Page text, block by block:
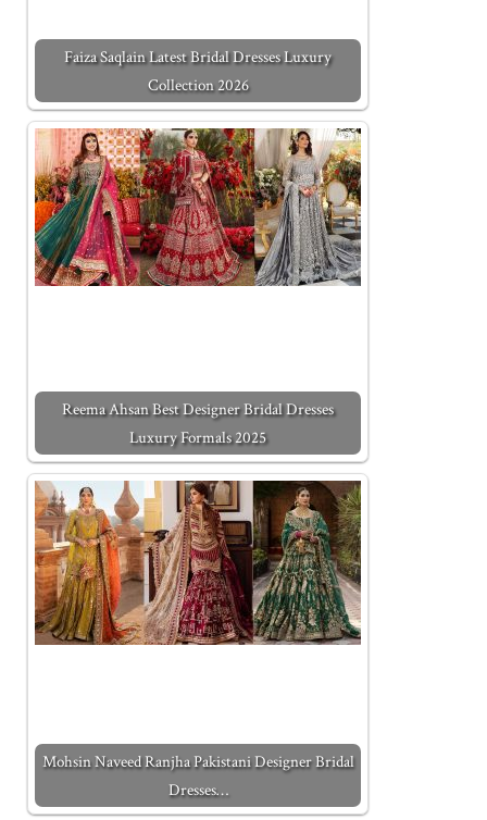
Faiza Saqlain Latest Bridal Dresses Luxury
Collection 2026
Reema Ahsan Best Designer Bridal Dresses
Luxury Formals 2025
Mohsin Naveed Ranjha Pakistani Designer Bridal
Dresses…